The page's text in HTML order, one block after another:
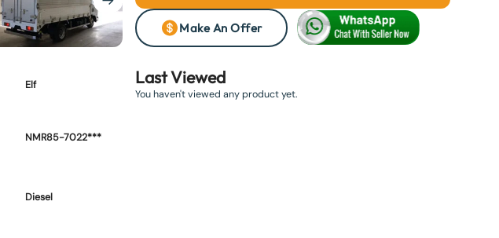
Make An Offer
Elf
NMR85-7022***
Diesel
Last Viewed
You haven't viewed any product yet.